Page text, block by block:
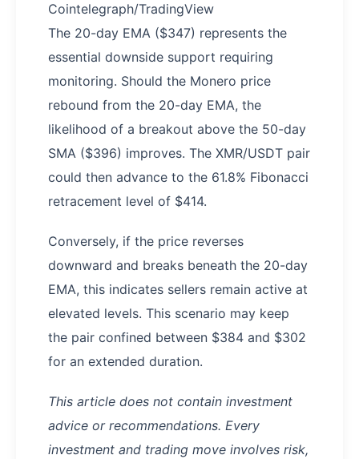
Cointelegraph/TradingView
The 20-day EMA ($347) represents the
essential downside support requiring
monitoring. Should the Monero price
rebound from the 20-day EMA, the
likelihood of a breakout above the 50-day
SMA ($396) improves. The XMR/USDT pair
could then advance to the 61.8% Fibonacci
retracement level of $414.
Conversely, if the price reverses
downward and breaks beneath the 20-day
EMA, this indicates sellers remain active at
elevated levels. This scenario may keep
the pair confined between $384 and $302
for an extended duration.
This article does not contain investment
advice or recommendations. Every
investment and trading move involves risk,